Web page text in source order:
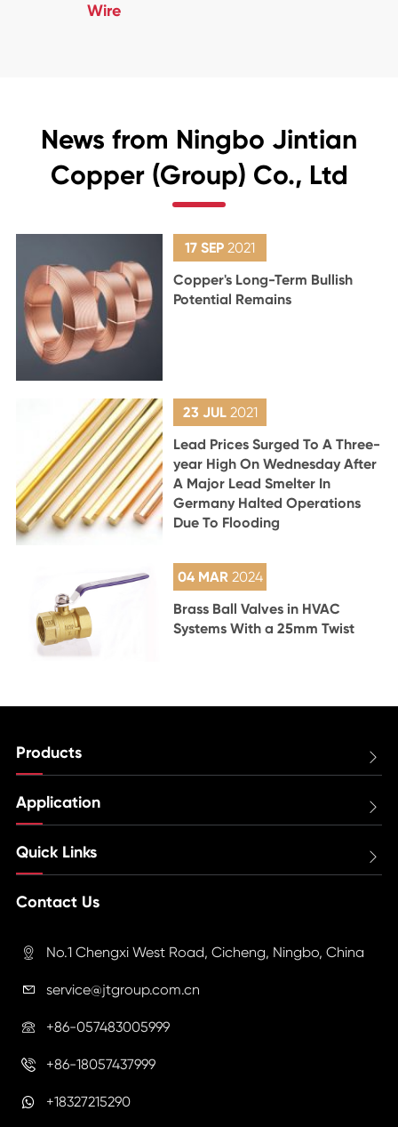
Wire
News from Ningbo Jintian
Copper (Group) Co., Ltd
17 SEP2021
Copper's Long-Term Bullish
Potential Remains
23 JUL 2021
Lead Prices Surged To A Three-
year High On Wednesday After
A Major Lead Smelter In
Germany Halted Operations
Due To Flooding
04 MAR 2024
Brass Ball Valves in HVAC
Systems With a 25mm Twist
Products 
Application 
Quick Links 
Contact Us
 No.1 Chengxi West Road, Cicheng, Ningbo, China
 service@jtgroup.com.cn
 +86-057483005999
 +86-18057437999
+18327215290